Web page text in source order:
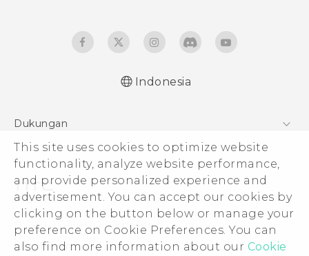
This site uses cookies to optimize website
functionality, analyze website performance,
and provide personalized experience and
advertisement. You can accept our cookies by
clicking on the button below or manage your
preference on Cookie Preferences. You can
also find more information about our Cookie
Indonesia
Dukungan
Pusat Dukungan
© 2011-2026 HTC Corporation
Legal Terms